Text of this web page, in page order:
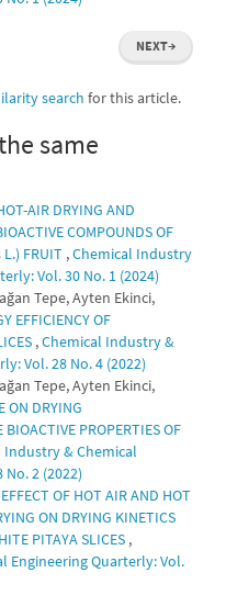
NEXT→
search for this article.
same
AIR DRYING AND
COMPOUNDS OF
FRUIT ,Chemical Industry
Vol. 30 No. 1 (2024)
Tepe, Ayten Ekinci,
EFFICIENCY OF
,Chemical Industry &
Vol. 28 No. 4 (2022)
Tepe, Ayten Ekinci,
ON DRYING
PROPERTIES OF
Industry & Chemical
2 (2022)
EFFECT OF HOT AIR AND HOT
ON DRYING KINETICS
PITAYA SLICES ,
Engineering Quarterly: Vol.